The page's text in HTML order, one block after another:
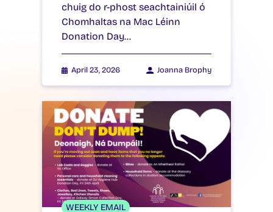
chuig do r-phost seachtainiúil ó
Chomhaltas na Mac Léinn
Donation Day…
April 23, 2026 Joanna Brophy
WEEKLY EMAIL